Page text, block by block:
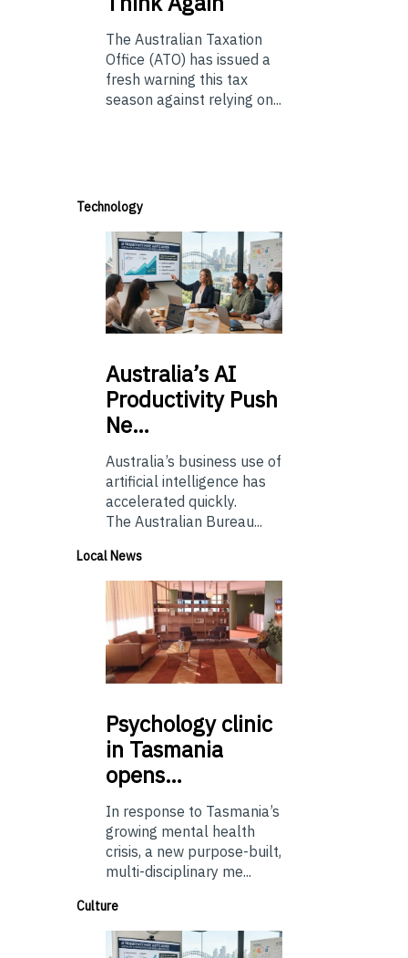
The Australian Taxation
Office (ATO) has issued a
fresh warning this tax
season against relying on...
Technology
Australia’sAI
Productivity Push
Ne…
Australia’s business use of
artificial intelligence has
accelerated quickly.
The Australian Bureau...
Local News
Psychologyclinic
in Tasmania
opens…
In response to Tasmania’s
growing mental health
crisis, a new purpose-built,
multi-disciplinary me...
Culture